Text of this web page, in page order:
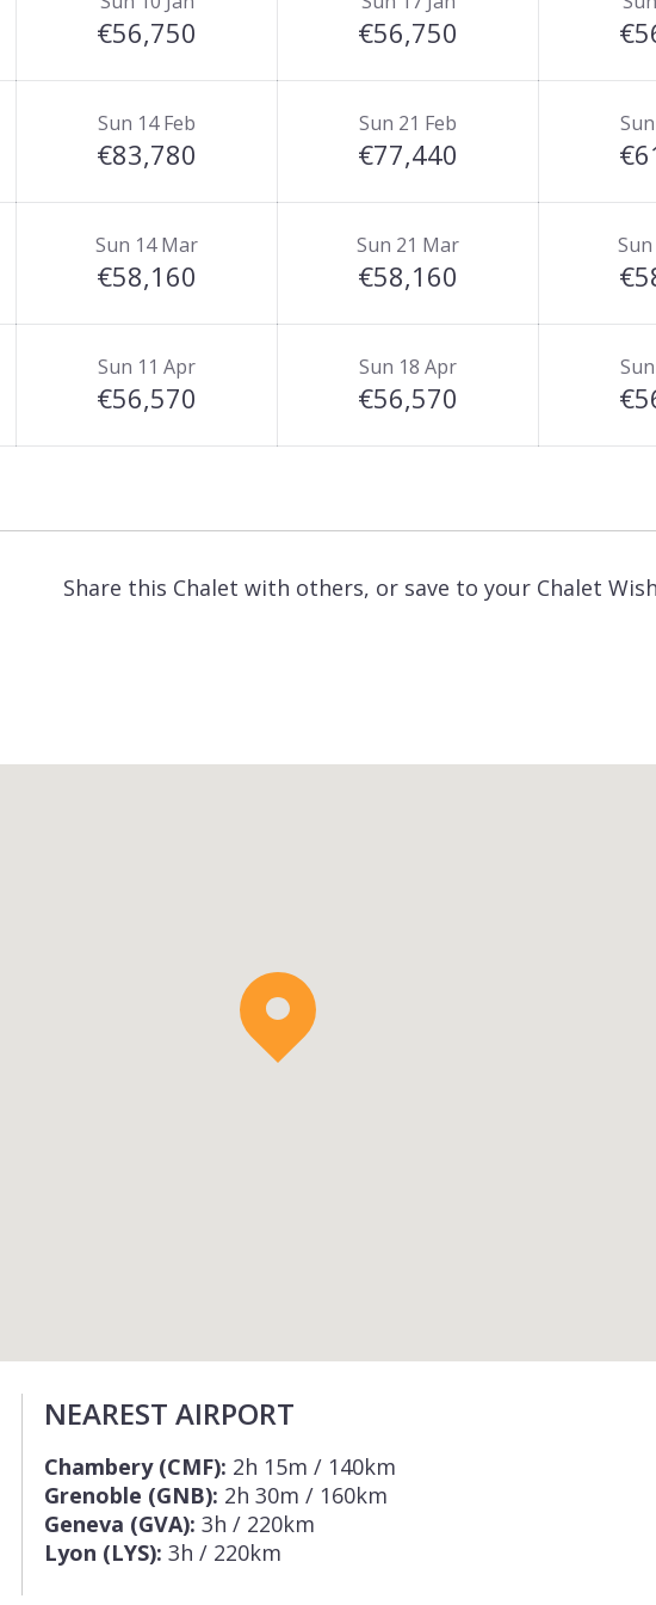
€56,750 €56,750
Sun 14 Feb
€83,780
Sun 21 Feb
€77,440
Sun 14 Mar
€58,160
Sun 21 Mar
€58,160
Sun 11 Apr
€56,570
Sun 18 Apr
€56,570
Share this Chalet with others, or save to your Chalet
NEAREST AIRPORT
Chambery (CMF): 2h 15m / 140km
Grenoble (GNB): 2h 30m / 160km
Geneva (GVA): 3h / 220km
Lyon (LYS): 3h / 220km